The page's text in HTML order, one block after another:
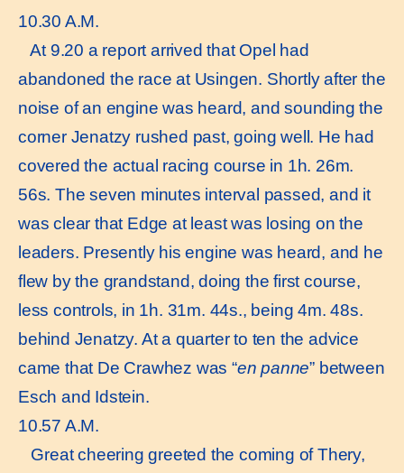
10.30 A.M.
At 9.20 a report arrived that Opel had
abandoned the race at Usingen. Shortly after the
noise of an engine was heard, and sounding the
corner Jenatzy rushed past, going well. He had
covered the actual racing course in 1h. 26m.
56s. The seven minutes interval passed, and it
was clear that Edge at least was losing on the
leaders. Presently his engine was heard, and he
flew by the grandstand, doing the first course,
less controls, in 1h. 31m. 44s., being 4m. 48s.
behind Jenatzy. At a quarter to ten the advice
came that De Crawhez was “en panne” between
Esch and Idstein.
10.57 A.M.
Great cheering greeted the coming of Thery,